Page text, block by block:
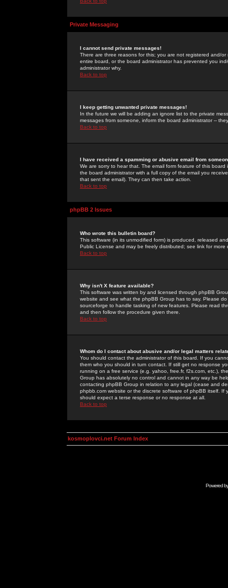
Private Messaging
I cannot send private messages!
There are three reasons for this; you are not registered and/
entire board, or the board administrator has prevented you
administrator why.
Back to top
I keep getting unwanted private messages!
In the future we will be adding an ignore list to the private
messages from someone, inform the board administrator --
Back to top
I have received a spamming or abusive email from
We are sorry to hear that. The email form feature of this
the board administrator with a full copy of the email you
that sent the email). They can then take action.
Back to top
phpBB 2 Issues
Who wrote this bulletin board?
This software (in its unmodified form) is produced, released
Public License and may be freely distributed; see link for more
Back to top
Why isn't X feature available?
This software was written by and licensed through phpBB
website and see what the phpBB Group has to say. Please
sourceforge to handle tasking of new features. Please read
and then follow the procedure given there.
Back to top
Whom do I contact about abusive and/or legal matters
You should contact the administrator of this board. If you
them who you should in turn contact. If still get no response
running on a free service (e.g. yahoo, free.fr, f2s.com, etc.),
Group has absolutely no control and cannot in any way be
contacting phpBB Group in relation to any legal (cease and
phpbb.com website or the discrete software of phpBB itself.
should expect a terse response or no response at all.
Back to top
kosmoplovci.net Forum Index
Powered